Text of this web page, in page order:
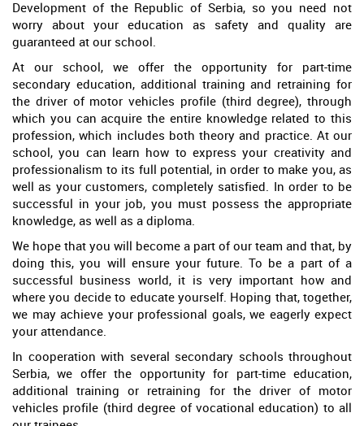
Development of the Republic of Serbia, so you need not
worry about your education as safety and quality are
guaranteed at our school.
At our school, we offer the opportunity for part-time
secondary education, additional training and retraining for
the driver of motor vehicles profile (third degree), through
which you can acquire the entire knowledge related to this
profession, which includes both theory and practice. At our
school, you can learn how to express your creativity and
professionalism to its full potential, in order to make you, as
well as your customers, completely satisfied. In order to be
successful in your job, you must possess the appropriate
knowledge, as well as a diploma.
We hope that you will become a part of our team and that, by
doing this, you will ensure your future. To be a part of a
successful business world, it is very important how and
where you decide to educate yourself. Hoping that, together,
we may achieve your professional goals, we eagerly expect
your attendance.
In cooperation with several secondary schools throughout
Serbia, we offer the opportunity for part-time education,
additional training or retraining for the driver of motor
vehicles profile (third degree of vocational education) to all